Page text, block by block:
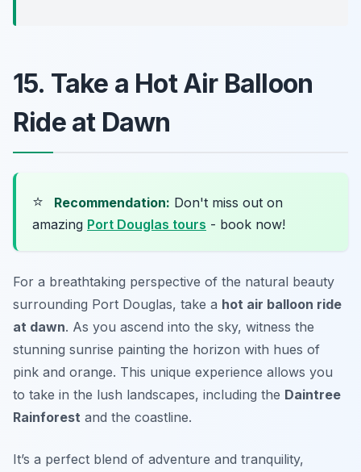
15. Take a Hot Air Balloon
Ride at Dawn
⭐ Recommendation: Don't miss out on
amazing Port Douglas tours - book now!
For a breathtaking perspective of the natural beauty
surrounding Port Douglas, take a hot air balloon ride
at dawn. As you ascend into the sky, witness the
stunning sunrise painting the horizon with hues of
pink and orange. This unique experience allows you
to take in the lush landscapes, including the Daintree
Rainforest and the coastline.
It’s a perfect blend of adventure and tranquility,